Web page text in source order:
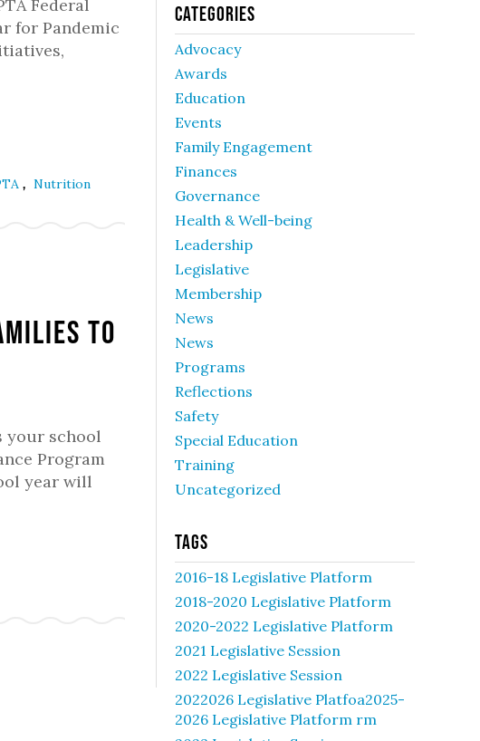
Federal
for Pandemic
, Nutrition
to
your school
Program
year will
Categories
Advocacy
Awards
Education
Events
Family Engagement
Finances
Governance
Health & Well-being
Leadership
Legislative
Membership
News
News
Programs
Reflections
Safety
Special Education
Training
Uncategorized
Tags
2016-18 Legislative Platform
2018-2020 Legislative Platform
2020-2022 Legislative Platform
2021 Legislative Session
2022 Legislative Session
2022026 Legislative Platfoa2025-
2026 Legislative Platform rm